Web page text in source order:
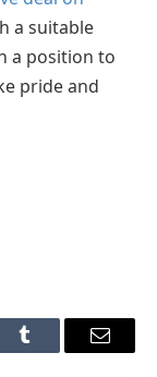
a suitable
a position to
pride and
Tumblr Email